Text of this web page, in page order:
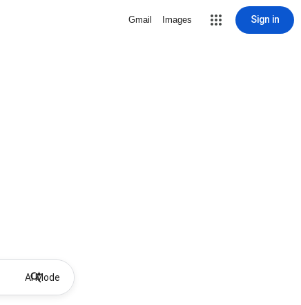
Gmail Images Sign in
AI Mode